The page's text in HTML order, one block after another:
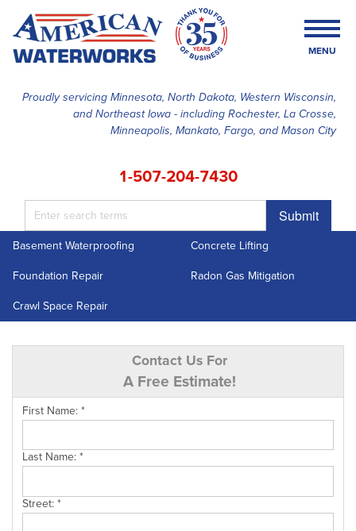
Proudly servicing Minnesota, North Dakota, Western Wisconsin,
and Northeast Iowa - including Rochester, La Crosse,
Minneapolis, Mankato, Fargo, and Mason City
1-507-204-7430
Submit
MENU
SERVICES
ABOUT US
Basement Waterproofing
Concrete Lifting
Foundation Repair
Radon Gas Mitigation
Crawl Space Repair
Contact Us For
A Free Estimate!
First Name:*
Last Name:*
Street:*